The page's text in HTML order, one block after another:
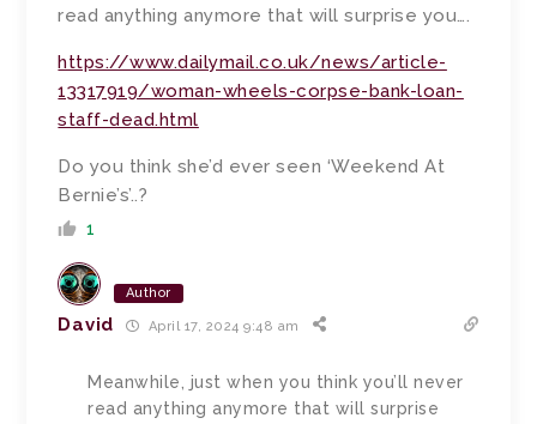
read anything anymore that will surprise you….
https://www.dailymail.co.uk/news/article-
13317919/woman-wheels-corpse-bank-loan-
staff-dead.html
Do you think she’d ever seen ‘Weekend At
Bernie’s’..?
1
Author
David April 17, 2024 9:48 am
Meanwhile, just when you think you’ll never
read anything anymore that will surprise